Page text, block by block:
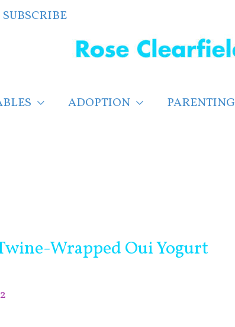
SUBSCRIBE
ADOPTION PARENTING
Wrapped Oui Yogurt